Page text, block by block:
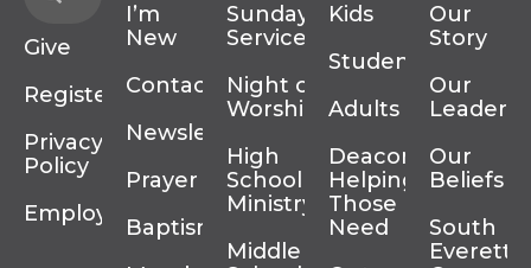
Give
Register
Privacy
Policy
Employment
I’m
New
Contact
Newsletter
Prayer
Baptism
Sunday
Services
Night of
Worship
High
School
Ministry
Middle
Kids
Students
Adults
Deacons
Helping
Those In
Need
Our
Story
Our
Our
Beliefs
South
Everett